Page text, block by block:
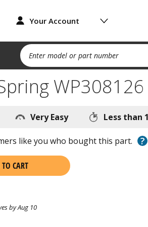
Your Account
Enter model or part number
WP308126
Very Easy Less than
like you who bought this part. ?
CART
by Aug 10